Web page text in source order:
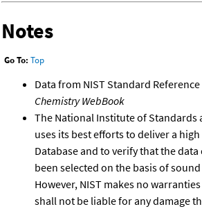
Notes
Go To: Top
Data from NIST Standard Reference
Chemistry WebBook
The National Institute of Standards
uses its best efforts to deliver a
Database and to verify that the
been selected on the basis of
However, NIST makes no
shall not be liable for any damage